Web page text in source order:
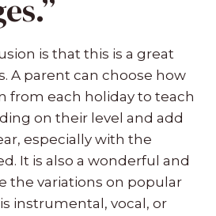
is that this is a great
A parent can choose how
from each holiday to teach
on their level and add
especially with the
It is also a wonderful and
the variations on popular
instrumental, vocal, or